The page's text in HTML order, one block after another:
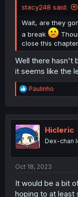
stacy248 said:
Wait, are they
a break
close this
Well there hasn't
it seems like the
R
e
t
i
o
n
Paulinho
Hicleric
Dex-chan
Oct 18, 2023
It would be a bit
hoping to at least